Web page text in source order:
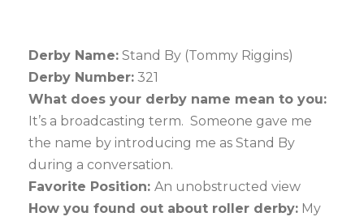
Derby Name: Stand By (Tommy Riggins)
Derby Number: 321
What does your derby name mean to you:
It’s a broadcasting term. Someone gave me
the name by introducing me as Stand By
during a conversation.
Favorite Position: An unobstructed view
How you found out about roller derby: My